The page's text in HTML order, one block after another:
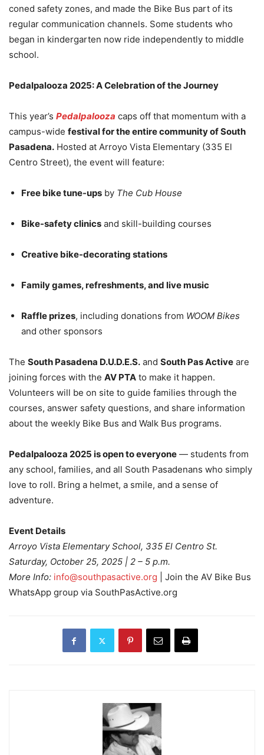
coned safety zones, and made the Bike Bus part of its
regular communication channels. Some students who
began in kindergarten now ride independently to middle
school.
Pedalpalooza 2025: A Celebration of the Journey
This year’s Pedalpalooza caps off that momentum with a
campus-wide festival for the entire community of South
Pasadena. Hosted at Arroyo Vista Elementary (335 El
Centro Street), the event will feature:
Free bike tune-ups by The Cub House
Bike-safety clinics and skill-building courses
Creative bike-decorating stations
Family games, refreshments, and live music
Raffle prizes, including donations from WOOM Bikes
and other sponsors
The South Pasadena D.U.D.E.S. and South Pas Active are
joining forces with the AV PTA to make it happen.
Volunteers will be on site to guide families through the
courses, answer safety questions, and share information
about the weekly Bike Bus and Walk Bus programs.
Pedalpalooza 2025 is open to everyone — students from
any school, families, and all South Pasadenans who simply
love to roll. Bring a helmet, a smile, and a sense of
adventure.
Event Details
Arroyo Vista Elementary School, 335 El Centro St.
Saturday, October 25, 2025 | 2 – 5 p.m.
More Info: info@southpasactive.org | Join the AV Bike Bus
WhatsApp group via SouthPasActive.org